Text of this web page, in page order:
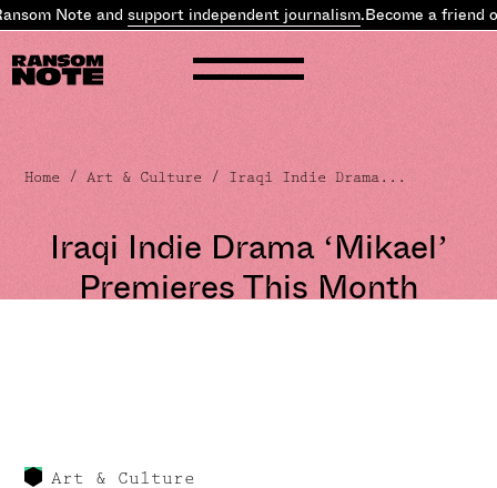
Note andsupport independent journalism.Become a friend
Home /Art & Culture / Iraqi Indie Drama...
Iraqi Indie Drama ‘Mikael’
Premieres This Month
Art & Culture